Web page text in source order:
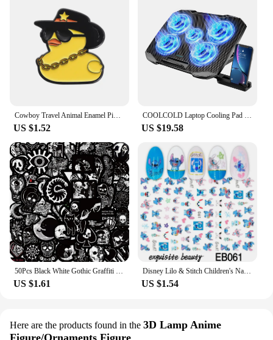
Cowboy Travel Animal Enamel Pins Custom Cool Yellow Duck Brooches Lapel Badges Animal Jewelry Gift for Friends
US $1.52
COOLCOLD Laptop Cooling Pad 5 Big Fans for 10-17Inch Gaming Notebook Cooler,with 5 Height Adjustable, 2 Usb Ports
US $19.58
50Pcs Black White Gothic Graffiti Stickers Skull DIY Motorcycle Laptop Phone Helmet Car Stationery Bike Cool Decals Toys
US $1.61
Disney Lilo & Stitch Children's Nail Stickers Mickey Minnie Toys Accessories Cool Painting Girls Kawaii Cartoon Decoration Gifts
US $1.54
Here are the products found in the 3D Lamp Anime